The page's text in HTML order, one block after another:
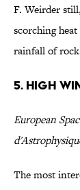
F. Weirder
scorching
rainfall of
5. High
European
The most